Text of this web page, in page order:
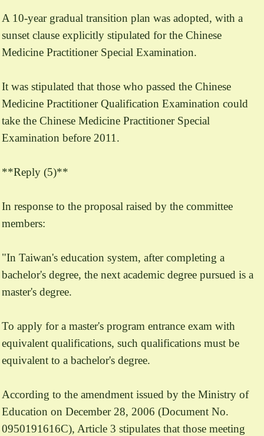
A 10-year gradual transition plan was adopted, with a
sunset clause explicitly stipulated for the Chinese
Medicine Practitioner Special Examination.
It was stipulated that those who passed the Chinese
Medicine Practitioner Qualification Examination could
take the Chinese Medicine Practitioner Special
Examination before 2011.
**Reply (5)**
In response to the proposal raised by the committee
members:
"In Taiwan's education system, after completing a
bachelor's degree, the next academic degree pursued is a
master's degree.
To apply for a master's program entrance exam with
equivalent qualifications, such qualifications must be
equivalent to a bachelor's degree.
According to the amendment issued by the Ministry of
Education on December 28, 2006 (Document No.
0950191616C), Article 3 stipulates that those meeting